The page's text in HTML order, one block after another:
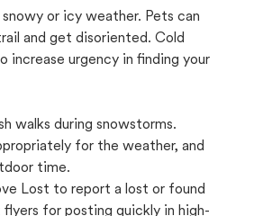
snowy or icy weather. Pets can
and get disoriented. Cold
increase urgency in finding your
walks during snowstorms.
for the weather, and
time.
Lost to report a lost or found
for posting quickly in high-